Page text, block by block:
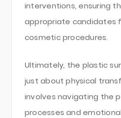
interventions, ensuring
appropriate candidates
cosmetic procedures.
Ultimately, the plastic
just about physical
involves navigating the
processes and